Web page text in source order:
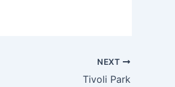
NEXT
Tivoli Park